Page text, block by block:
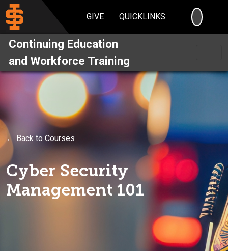
GIVE QUICKLINKS
Continuing Education
and Workforce Training
← Back to Courses
Cyber Security
Management 101